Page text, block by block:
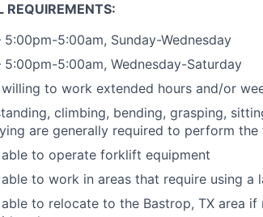
REQUIREMENTS:
5:00pm-5:00am, Sunday-Wednesday
5:00pm-5:00am, Wednesday-Saturday
to work extended hours and/or
climbing, bending, grasping,
are generally required to perform
to operate forklift equipment
to work in areas that require using a
to relocate to the Bastrop, TX area